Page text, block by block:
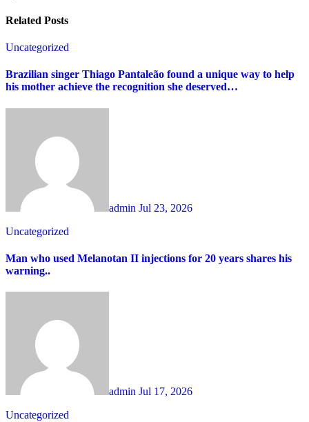
Related Posts
Uncategorized
Brazilian singer Thiago Pantaleão found a unique way to help
his mother achieve the recognition she deserved…
admin Jul 23, 2026
Uncategorized
Man who used Melanotan II injections for 20 years shares his
warning..
admin Jul 17, 2026
Uncategorized